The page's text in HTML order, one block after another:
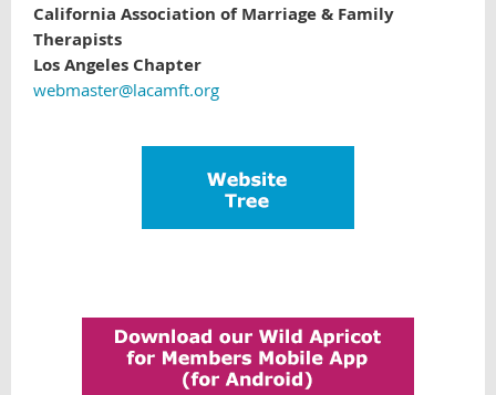
California Association of Marriage & Family
Therapists
Los Angeles Chapter
webmaster@lacamft.org